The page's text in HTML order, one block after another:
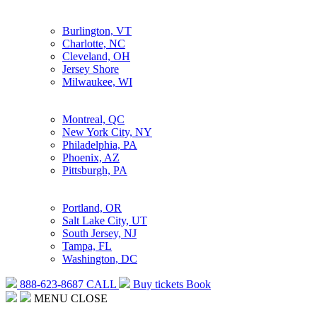
Burlington, VT
Charlotte, NC
Cleveland, OH
Jersey Shore
Milwaukee, WI
Montreal, QC
New York City, NY
Philadelphia, PA
Phoenix, AZ
Pittsburgh, PA
Portland, OR
Salt Lake City, UT
South Jersey, NJ
Tampa, FL
Washington, DC
888-623-8687 CALL Buy tickets Book
MENU CLOSE